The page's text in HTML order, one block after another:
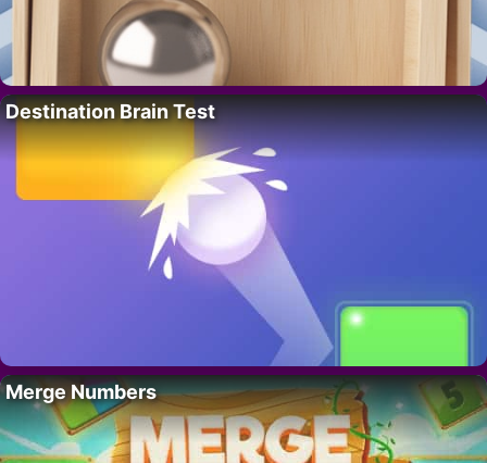
Destination Brain Test
Merge Numbers